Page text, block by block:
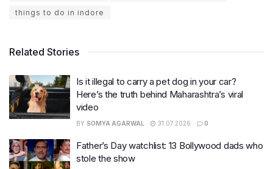
things to do in indore
Related Stories
Is it illegal to carry a pet dog in your car?
Here’s the truth behind Maharashtra’s viral
video
BY SOMYA AGARWAL 31.07.2026 0
Father’s Day watchlist: 13 Bollywood dads who
stole the show